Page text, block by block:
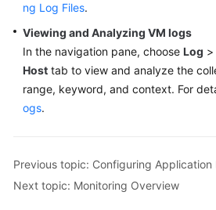
ng Log Files.
Viewing and Analyzing VM logs
In the navigation pane, choose Log >
Host tab to view and analyze the
range, keyword, and context. For
ogs.
Previous topic: Configuring Application
Next topic: Monitoring Overview